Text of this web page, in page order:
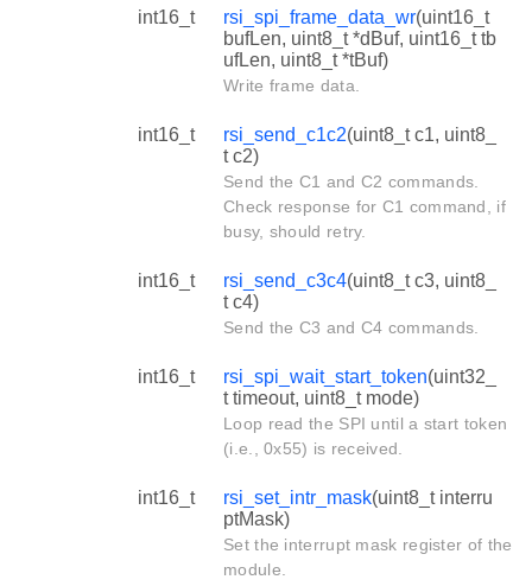
int16_t rsi_spi_frame_data_wr(uint16_t
bufLen, uint8_t *dBuf, uint16_t tb
ufLen, uint8_t *tBuf)
Write frame data.
int16_t rsi_send_c1c2(uint8_t c1, uint8_
t c2)
Send the C1 and C2 commands.
Check response for C1 command, if
busy, should retry.
int16_t rsi_send_c3c4(uint8_t c3, uint8_
t c4)
Send the C3 and C4 commands.
int16_t rsi_spi_wait_start_token(uint32_
t timeout, uint8_t mode)
Loop read the SPI until a start token
(i.e., 0x55) is received.
int16_t rsi_set_intr_mask(uint8_t interru
ptMask)
Set the interrupt mask register of the
module.